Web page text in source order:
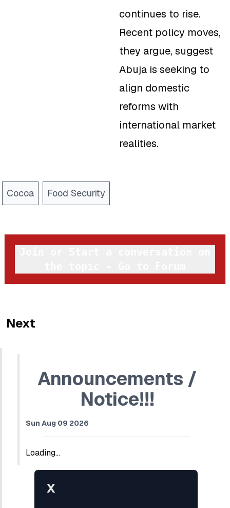
continues to rise.
Recent policy moves,
they argue, suggest
Abuja is seeking to
align domestic
reforms with
international market
realities.
Cocoa Food Security
Next
Announcements /
Notice!!!
Sun Aug 09 2026
Loading...
X